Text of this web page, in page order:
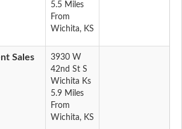
5.5 Miles
From
Wichita, KS
Sales
3930 W
42nd St S
Wichita Ks
5.9 Miles
From
Wichita, KS